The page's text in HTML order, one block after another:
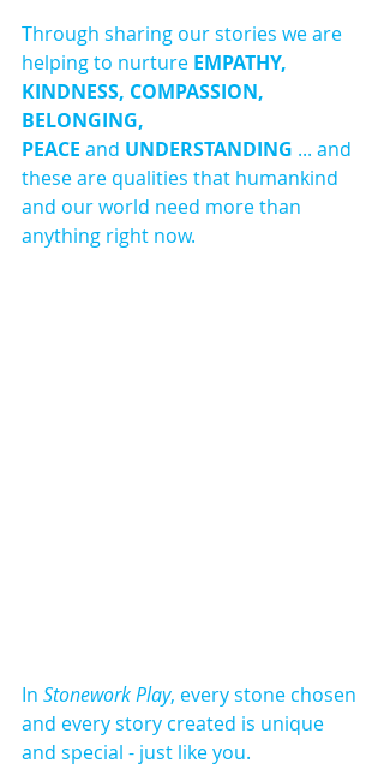
Through sharing our stories we are
helping to nurture EMPATHY,
KINDNESS, COMPASSION,
BELONGING,
PEACE and UNDERSTANDING ... and
these are qualities that humankind
and our world need more than
anything right now.​
In Stonework Play, every stone chosen
and every story created is unique
and special - just like you.